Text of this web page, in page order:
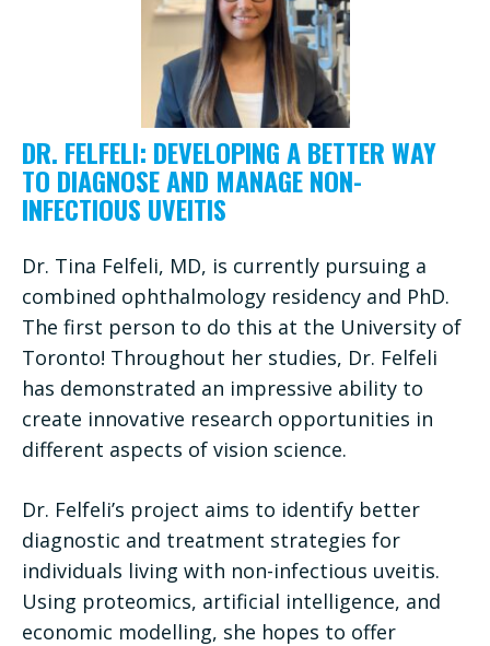
DR. FELFELI: DEVELOPING A BETTER WAY
TO DIAGNOSE AND MANAGE NON-
INFECTIOUS UVEITIS
Dr. Tina Felfeli, MD, is currently pursuing a
combined ophthalmology residency and PhD.
The first person to do this at the University of
Toronto! Throughout her studies, Dr. Felfeli
has demonstrated an impressive ability to
create innovative research opportunities in
different aspects of vision science.
Dr. Felfeli’s project aims to identify better
diagnostic and treatment strategies for
individuals living with non-infectious uveitis.
Using proteomics, artificial intelligence, and
economic modelling, she hopes to offer